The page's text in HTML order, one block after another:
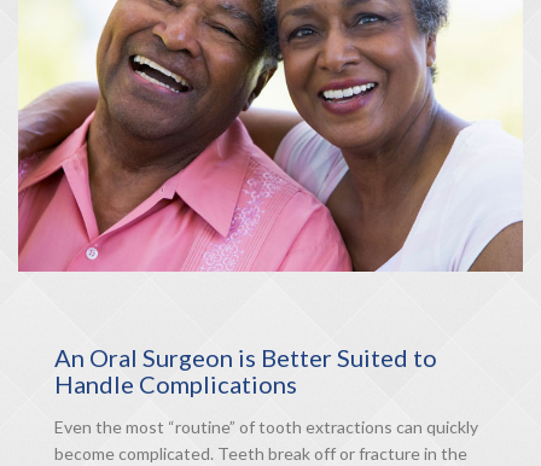
An Oral Surgeon is Better Suited to
Handle Complications
Even the most “routine” of tooth extractions can quickly
become complicated. Teeth break off or fracture in the